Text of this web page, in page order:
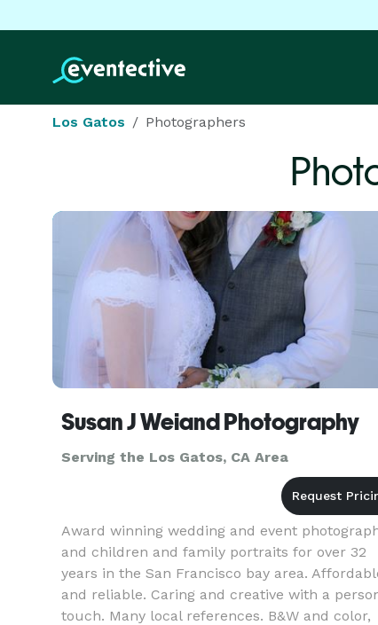
Los Gatos Photographers
Susan J Weiand Photography
Serving the Los Gatos, CA Area
Award winning wedding and event
and children and family portraits for over 32
years in the San Francisco bay area.
and reliable. Caring and creative with a
touch. Many local references. B&W and color,